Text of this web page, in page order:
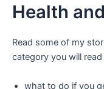
Health
Read some of my
category you will
what to do if you